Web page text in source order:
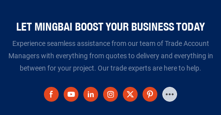
LET MINGBAI BOOST YOUR BUSINESS TODAY​​​​​​​
Experience seamless assistance from our team of Trade Account
Managers with everything from quotes to delivery and everything in
between for your project. Our trade experts are here to help.